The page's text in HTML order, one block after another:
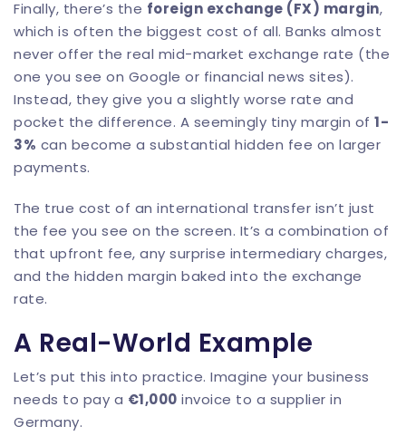
Finally, there’s the foreign exchange (FX) margin,
which is often the biggest cost of all. Banks almost
never offer the real mid-market exchange rate (the
one you see on Google or financial news sites).
Instead, they give you a slightly worse rate and
pocket the difference. A seemingly tiny margin of 1-
3% can become a substantial hidden fee on larger
payments.
The true cost of an international transfer isn’t just
the fee you see on the screen. It’s a combination of
that upfront fee, any surprise intermediary charges,
and the hidden margin baked into the exchange
rate.
A Real-World Example
Let’s put this into practice. Imagine your business
needs to pay a €1,000 invoice to a supplier in
Germany.